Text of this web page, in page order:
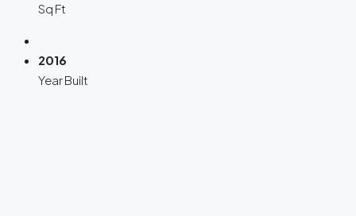
Sq Ft
2016
Year Built